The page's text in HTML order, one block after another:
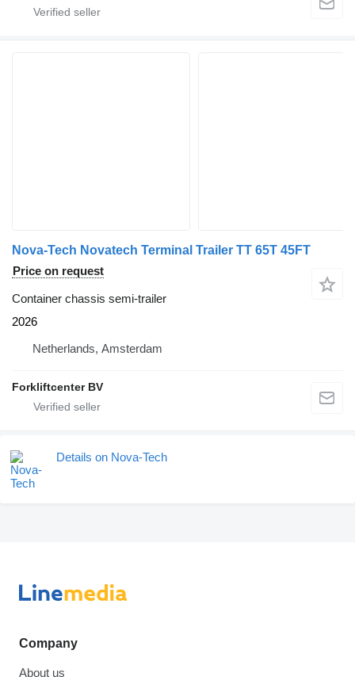
Nova-Tech Novatech Terminal Trailer TT 65T 45FT
Price on request
Container chassis semi-trailer
2026
Netherlands, Amsterdam
Forkliftcenter BV
Details on Nova-Tech
Company
About us